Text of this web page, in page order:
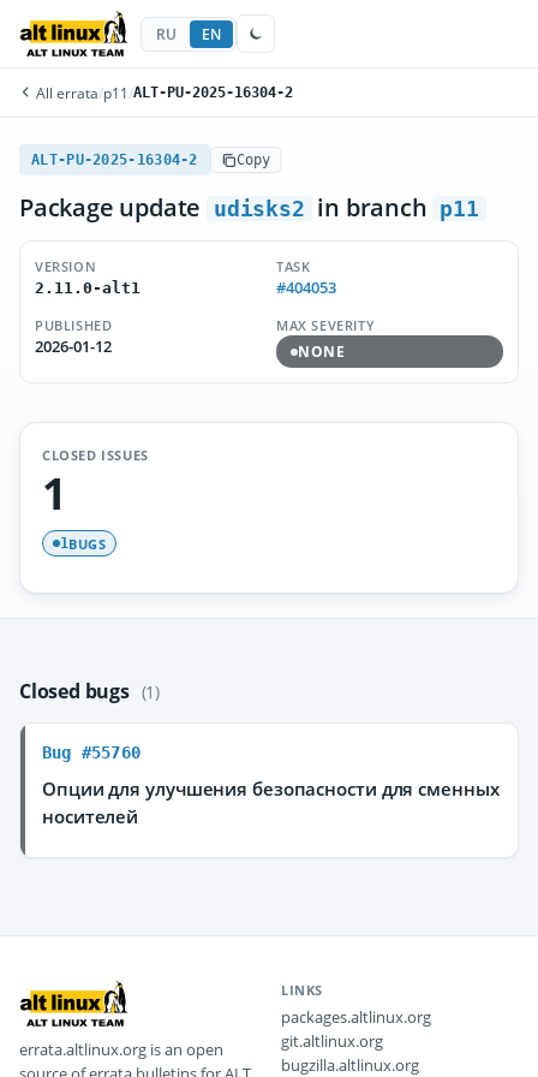
RU EN
All errata/p11 /ALT-PU-2025-16304-2
ALT-PU-2025-16304-2 Copy
Package update udisks2 in branch p11
VERSION
2.11.0-alt1
TASK
#404053
PUBLISHED
2026-01-12
MAX SEVERITY
NONE
CLOSED ISSUES
1
1BUGS
Closed bugs (1)
Bug #55760
Опции для улучшения безопасности для сменных
носителей
errata.altlinux.org is an open
LINKS
packages.altlinux.org
git.altlinux.org
bugzilla.altlinux.org